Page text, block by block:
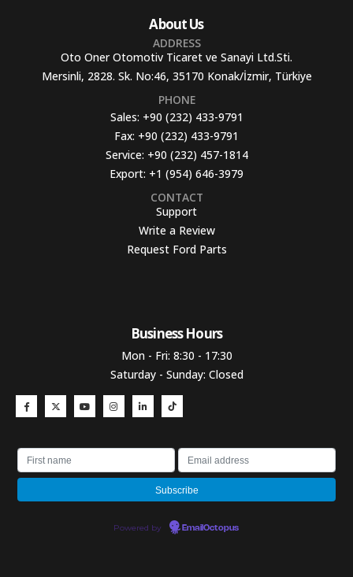
About Us
ADDRESS
Oto Oner Otomotiv Ticaret ve Sanayi Ltd.Sti.
Mersinli, 2828. Sk. No:46, 35170 Konak/İzmir, Türkiye
PHONE
Sales: +90 (232) 433-9791
Fax: +90 (232) 433-9791
Service: +90 (232) 457-1814
Export: +1 (954) 646-3979
CONTACT
Support
Write a Review
Request Ford Parts
Business Hours​
Mon - Fri: 8:30 - 17:30
Saturday - Sunday: Closed
Powered by EmailOctopus